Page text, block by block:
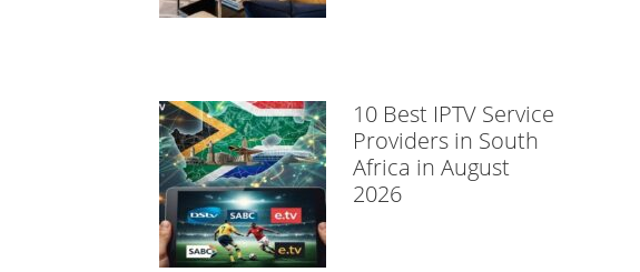
10 Best IPTV Service
Providers in South
Africa in August
2026